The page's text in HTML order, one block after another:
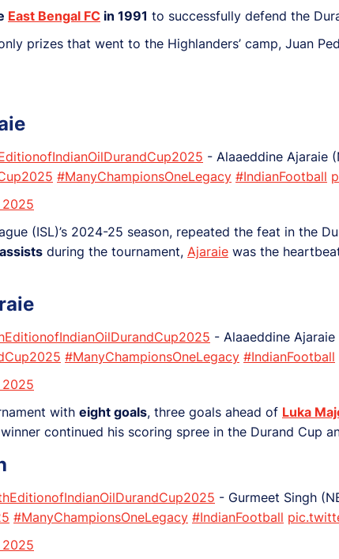
East Bengal FC in 1991 to successfully defend the
prizes that went to the Highlanders’ camp, Juan
- Alaaeddine Ajaraie
#ManyChampionsOneLegacy #IndianFootball
(ISL)’s 2024-25 season, repeated the feat in the
during the tournament, Ajaraie was the
- Alaaeddine Ajaraie
#ManyChampionsOneLegacy #IndianFootball
with eight goals, three goals ahead of Luka
continued his scoring spree in the Durand Cup
- Gurmeet Singh
#ManyChampionsOneLegacy #IndianFootball